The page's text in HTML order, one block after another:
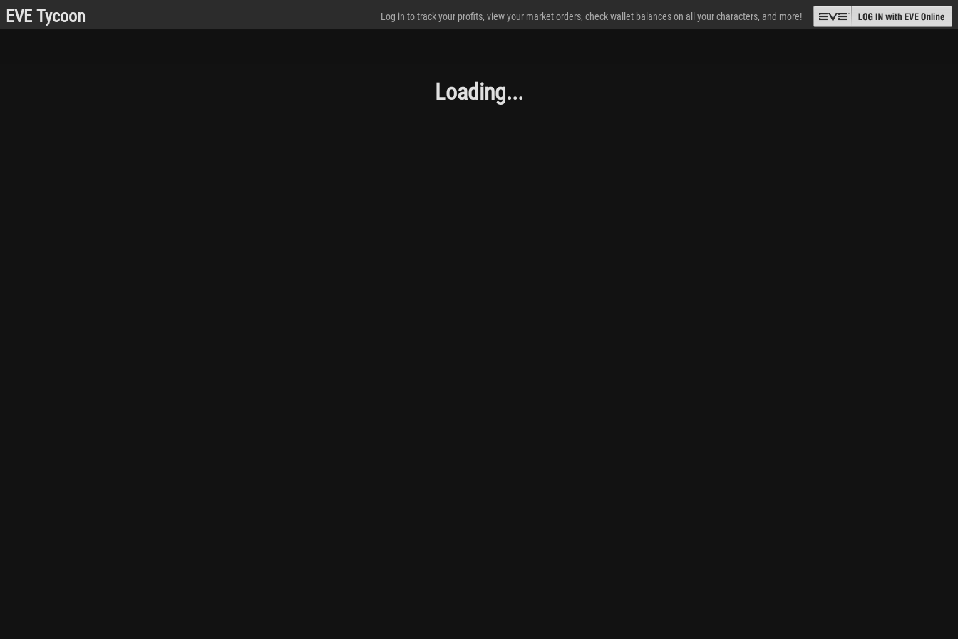
EVE Tycoon Log in to track your profits, view your market orders, check wallet balances on all your characters, and more!
Loading...